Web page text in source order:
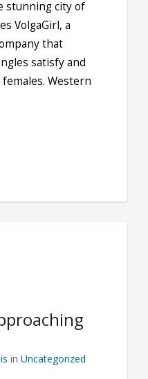
stunning city of
VolgaGirl, a
that
satisfy and
Western
in Uncategorized